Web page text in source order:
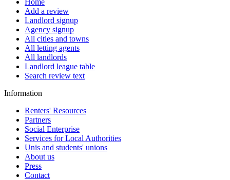
Home
Add a review
Landlord signup
Agency signup
All cities and towns
All letting agents
All landlords
Landlord league table
Search review text
Information
Renters' Resources
Partners
Social Enterprise
Services for Local Authorities
Unis and students' unions
About us
Press
Contact